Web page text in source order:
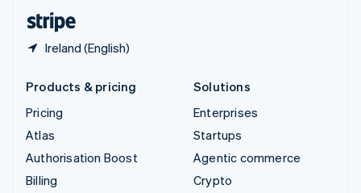
Ireland (English)
Products & pricing
Pricing
Atlas
Authorisation Boost
Billing
Solutions
Enterprises
Startups
Agentic commerce
Crypto